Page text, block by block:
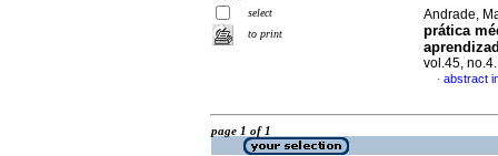
select
to print
Andrade,
prática
vol.45,
· abstract
page 1 of 1